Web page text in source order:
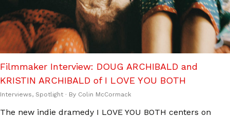
Filmmaker Interview: DOUG ARCHIBALD and
KRISTIN ARCHIBALD of I LOVE YOU BOTH
Interviews, Spotlight · By Colin McCormack
The new indie dramedy I LOVE YOU BOTH centers on